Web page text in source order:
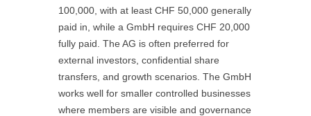
100,000, with at least CHF 50,000 generally
paid in, while a GmbH requires CHF 20,000
fully paid. The AG is often preferred for
external investors, confidential share
transfers, and growth scenarios. The GmbH
works well for smaller controlled businesses
where members are visible and governance